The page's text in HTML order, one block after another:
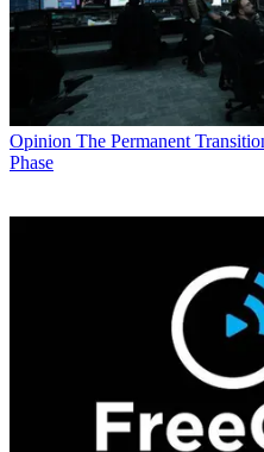
Opinion The Permanent
Phase